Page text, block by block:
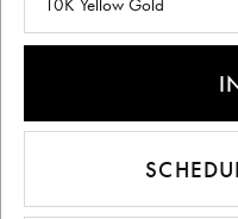
10K Yellow Gold